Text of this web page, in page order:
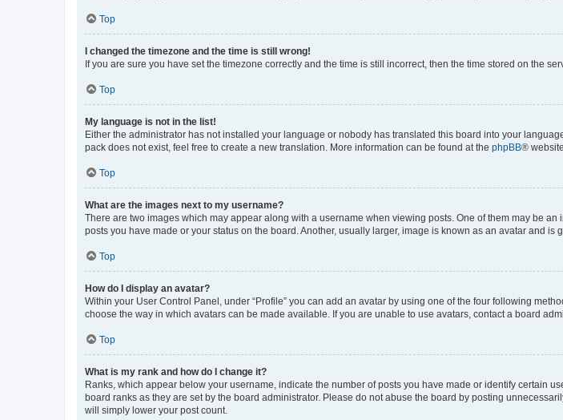
Top
I changed the timezone and the time is still wrong!
If you are sure you have set the timezone correctly and the time is still incorrect, then the time stored on the
Top
My language is not in the list!
Either the administrator has not installed your language or nobody has translated this board into your
pack does not exist, feel free to create a new translation. More information can be found at the phpBB® website.
Top
What are the images next to my username?
There are two images which may appear along with a username when viewing posts. One of them may be
posts you have made or your status on the board. Another, usually larger, image is known as an avatar and is
Top
How do I display an avatar?
Within your User Control Panel, under “Profile” you can add an avatar by using one of the four following
choose the way in which avatars can be made available. If you are unable to use avatars, contact a board
Top
What is my rank and how do I change it?
Ranks, which appear below your username, indicate the number of posts you have made or identify certain
board ranks as they are set by the board administrator. Please do not abuse the board by posting
will simply lower your post count.